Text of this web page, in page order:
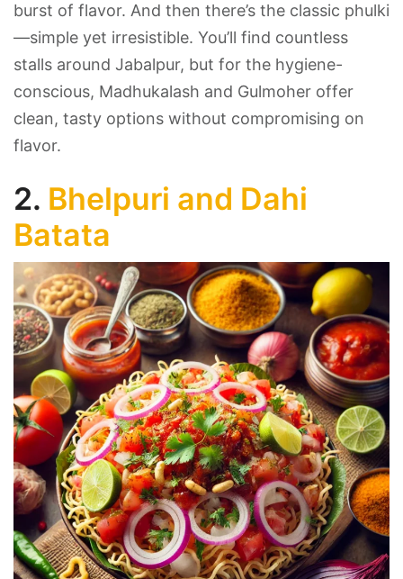
burst of flavor. And then there’s the classic phulki
—simple yet irresistible. You’ll find countless
stalls around Jabalpur, but for the hygiene-
conscious, Madhukalash and Gulmoher offer
clean, tasty options without compromising on
flavor.
2. Bhelpuri and Dahi
Batata